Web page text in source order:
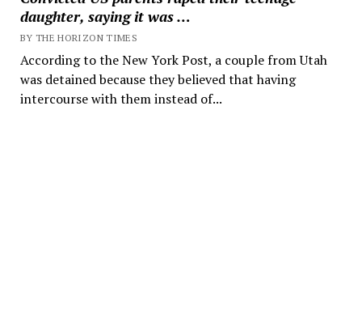
daughter, saying it was …
BY THE HORIZON TIMES
According to the New York Post, a couple from Utah
was detained because they believed that having
intercourse with them instead of...